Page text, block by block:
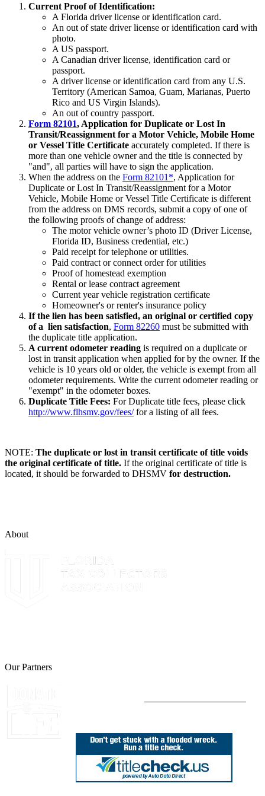
Current Proof of Identification:
A Florida driver license or identification card.
An out of state driver license or identification card with
photo.
A US passport.
A Canadian driver license, identification card or
passport.
A driver license or identification card from any U.S.
Territory (American Samoa, Guam, Marianas, Puerto
Rico and US Virgin Islands).
An out of country passport.
Form 82101, Application for Duplicate or Lost In
Transit/Reassignment for a Motor Vehicle, Mobile Home
or Vessel Title Certificate accurately completed. If there is
more than one vehicle owner and the title is connected by
"and", all parties will have to sign the application.
When the address on the Form 82101*, Application for
Duplicate or Lost In Transit/Reassignment for a Motor
Vehicle, Mobile Home or Vessel Title Certificate is different
from the address on DMS records, submit a copy of one of
the following proofs of change of address:
The motor vehicle owner’s photo ID (Driver License,
Florida ID, Business credential, etc.)
Paid receipt for telephone or utilities.
Paid contract or connect order for utilities
Proof of homestead exemption
Rental or lease contract agreement
Current year vehicle registration certificate
Homeowner's or renter's insurance policy
If the lien has been satisfied, an original or certified copy
of a lien satisfaction, Form 82260 must be submitted with
the duplicate title application.
A current odometer reading is required on a duplicate or
lost in transit application when applied for by the owner. If the
vehicle is 10 years old or older, the vehicle is exempt from all
odometer requirements. Write the current odometer reading or
"exempt" in the odometer boxes.
Duplicate Title Fees: For Duplicate title fees, please click
http://www.flhsmv.gov/fees/for a listing of all fees.
NOTE: The duplicate or lost in transit certificate of title voids
the original certificate of title. If the original certificate of title is
located, it should be forwarded to DHSMV for destruction.
About
Our Partners